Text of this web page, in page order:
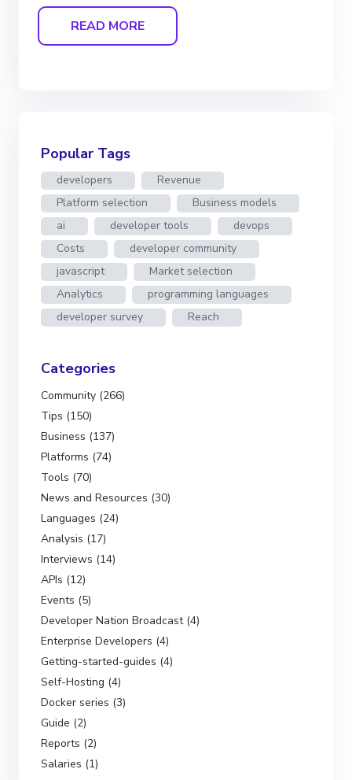
READ MORE
Popular Tags
developers
Revenue
Platform selection
Business models
ai
developer tools
devops
Costs
developer community
javascript
Market selection
Analytics
programming languages
developer survey
Reach
Categories
Community (266)
Tips (150)
Business (137)
Platforms (74)
Tools (70)
News and Resources (30)
Languages (24)
Analysis (17)
Interviews (14)
APIs (12)
Events (5)
Developer Nation Broadcast (4)
Enterprise Developers (4)
Getting-started-guides (4)
Self-Hosting (4)
Docker series (3)
Guide (2)
Reports (2)
Salaries (1)